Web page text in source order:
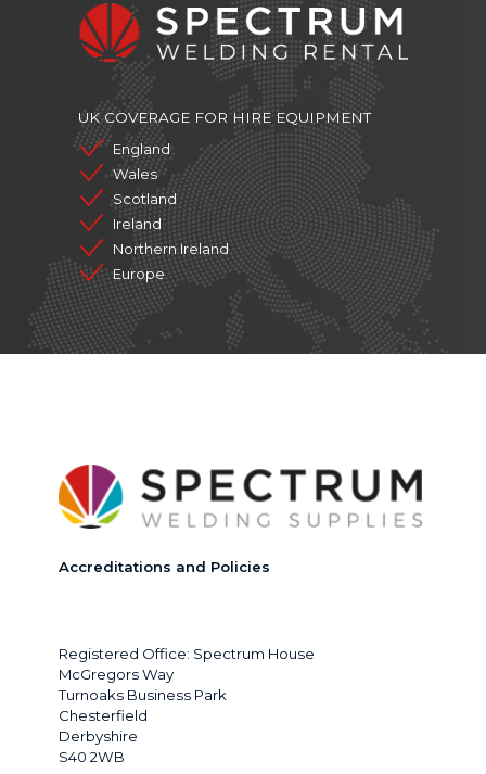
UK COVERAGE FOR HIRE EQUIPMENT
England
Wales
Scotland
Ireland
Northern Ireland
Europe
Accreditations and Policies
Registered Office: Spectrum House
McGregors Way
Turnoaks Business Park
Chesterfield
Derbyshire
S40 2WB